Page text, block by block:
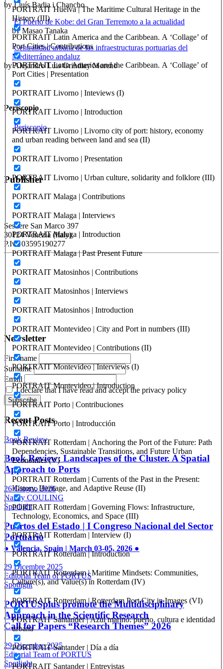
PORTRAIT Huelva | The Maritime Cultural Heritage in the
History (III)
PORTRAIT Latin America and the Caribbean. A ‘Collage’ of
Port Cities | Contributions
PORTRAIT Latin America and the Caribbean. A ‘Collage’ of
Port Cities | Presentation
PORTRAIT Livorno | Inteviews (I)
PORTRAIT Livorno | Introduction
PORTRAIT Livorno | Livorno city of port: history, economy
and urban reading between land and sea (II)
PORTRAIT Livorno | Presentation
PORTRAIT Livorno | Urban culture, solidarity and folklore (III)
PORTRAIT Malaga | Contributions
PORTRAIT Malaga | Interviews
PORTRAIT Malaga | Introduction
PORTRAIT Malaga | Past Present Future
PORTRAIT Matosinhos | Contributions
PORTRAIT Matosinhos | Interviews
PORTRAIT Matosinhos | Introduction
PORTRAIT Montevideo | City and Port in numbers (III)
PORTRAIT Montevideo | Contributions (II)
PORTRAIT Montevideo | Interviews (I)
PORTRAIT Montevideo | Introduction
PORTRAIT Porto | Contribuciones
PORTRAIT Porto | Introducción
PORTRAIT Rotterdam | Anchoring the Port of the Future: Path
Dependencies, Sustainable Transitions, and Future Urban
Economies (V)
PORTRAIT Rotterdam | Currents of the Past in the Present:
History, Heritage, and Adaptive Reuse (II)
PORTRAIT Rotterdam | Governing Flows: Infrastructure,
Technology, Economics, and Space (III)
PORTRAIT Rotterdam | Interview (I)
PORTRAIT Rotterdam | Introduction
PORTRAIT Rotterdam | Maritime Mindsets: Communities,
Culture(s), and Value(s) in Rotterdam (IV)
PORTRAIT Rotterdam | Rotterdam Port City in Images (VI)
PORTRAIT Santander | Azul marino: puerto, cultura e identidad
urbana
PORTRAIT Santander | Día a día
PORTRAIT Santander | Entrevistas
by Lluís Badia i Chancho
El Puerto de Kobe: del Gran Terremoto a la actualidad
by Masao Tanaka
Centralidad urbana de las infraestructuras portuarias del
Mediterráneo andaluz
by Alejandro Luis Grindlay Moreno
Periscopio
Periscopio
Publisher
RETE – Association for the Collaboration between Ports and Cities
Sestiere San Marco 397
30124 Venezia (Italy)
P.Iva 03595190277
PORTUS - Port-city Relationship and Urban Waterfront
Redevelopment
ISSN: 2282-5789 (online)
ISSN: 1825-9561 (print)
Registration at the Tribunale di Venezia under no. 1502
(07.03.2005)
Newsletter
First name
Surname
Email
I declare that I have read and accept the privacy policy
Recent Posts
Book Review
Book Review: Landscapes of the Cluster. A Spatial
Approach to Ports
26 Giugno 2026
Nancy COULING
Spotlight
Puertos del Estado | I Congreso Nacional del Sector
Portuario
● Valencia, Spain | March 03-05, 2026 ●
29 Dicembre 2025
Editorial Team of PORTUS
Spotlight
PORTUSplus promote the Multidisciplinary
Approach in the Scientific Research
Call for Papers “Research Themes” 2026
29 Dicembre 2025
Editorial Team of PORTUS
Spotlight